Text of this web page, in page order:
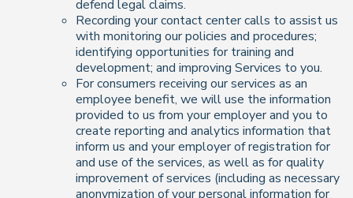
defend legal claims.
Recording your contact center calls to assist us
with monitoring our policies and procedures;
identifying opportunities for training and
development; and improving Services to you.
For consumers receiving our services as an
employee benefit, we will use the information
provided to us from your employer and you to
create reporting and analytics information that
inform us and your employer of registration for
and use of the services, as well as for quality
improvement of services (including as necessary
anonymization of your personal information for